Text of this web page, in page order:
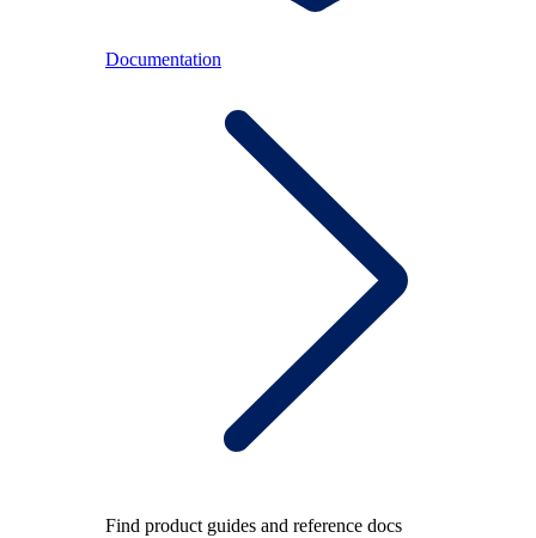
Documentation
Find product guides and reference docs